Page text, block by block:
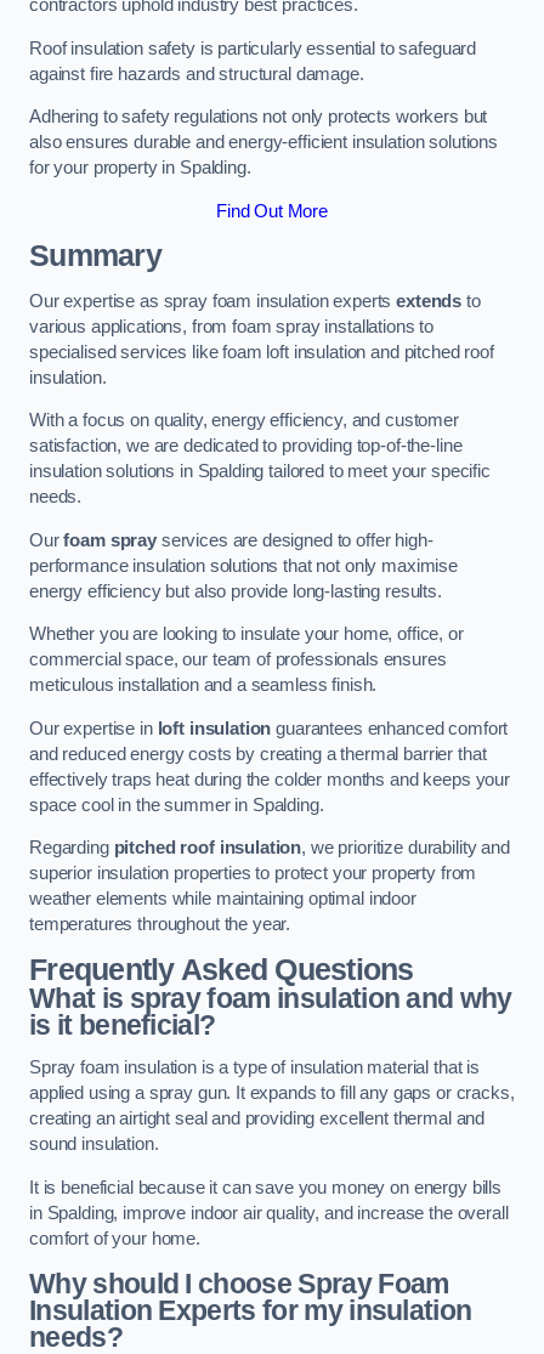
contractors uphold industry best practices.
Roof insulation safety is particularly essential to safeguard
against fire hazards and structural damage.
Adhering to safety regulations not only protects workers but
also ensures durable and energy-efficient insulation solutions
for your property in Spalding.
Find Out More
Summary
Our expertise as spray foam insulation expertsextends to
various applications, from foam spray installations to
specialised services like foam loft insulation and pitched roof
insulation.
With a focus on quality, energy efficiency, and customer
satisfaction, we are dedicated to providing top-of-the-line
insulation solutions in Spalding tailored to meet your specific
needs.
Ourfoam sprayservices are designed to offer high-
performance insulation solutions that not only maximise
energy efficiency but also provide long-lasting results.
Whether you are looking to insulate your home, office, or
commercial space, our team of professionals ensures
meticulous installation and a seamless finish.
Our expertise in loft insulation guarantees enhanced comfort
and reduced energy costs by creating a thermal barrier that
effectively traps heat during the colder months and keeps your
space cool in the summer in Spalding.
Regarding pitched roof insulation, we prioritize durability and
superior insulation properties to protect your property from
weather elements while maintaining optimal indoor
temperatures throughout the year.
Frequently Asked Questions
What is spray foam insulation and why
is it beneficial?
Spray foam insulation is a type of insulation material that is
applied using a spray gun. It expands to fill any gaps or cracks,
creating an airtight seal and providing excellent thermal and
sound insulation.
It is beneficial because it can save you money on energy bills
in Spalding, improve indoor air quality, and increase the overall
comfort of your home.
Why should I choose Spray Foam
Insulation Experts for my insulation
needs?